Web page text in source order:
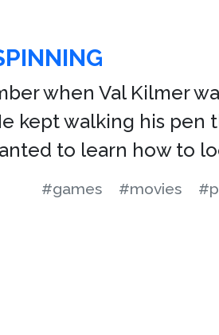
when Val Kilmer
kept walking his pen
to learn how to
#games #movies